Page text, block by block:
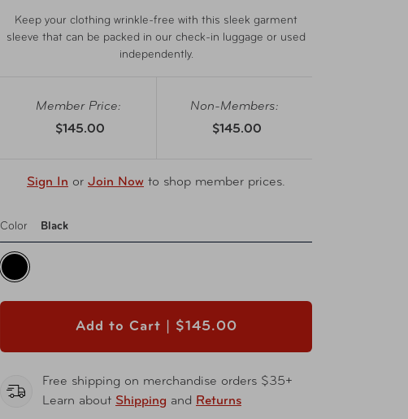
Keep your clothing wrinkle-free with this sleek garment
sleeve that can be packed in our check-in luggage or used
independently.
Member Price:
$145.00
Non-Members:
$145.00
Sign In or Join Now to shop member prices.
Color Black
Add to Cart | $145.00
Free shipping on merchandise orders $35+
Learn about Shipping and Returns